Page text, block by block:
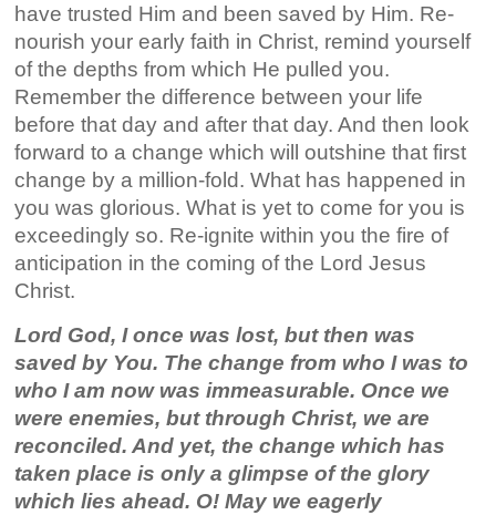
have trusted Him and been saved by Him. Re-
nourish your early faith in Christ, remind yourself
of the depths from which He pulled you.
Remember the difference between your life
before that day and after that day. And then look
forward to a change which will outshine that first
change by a million-fold. What has happened in
you was glorious. What is yet to come for you is
exceedingly so. Re-ignite within you the fire of
anticipation in the coming of the Lord Jesus
Christ.
Lord God, I once was lost, but then was
saved by You. The change from who I was to
who I am now was immeasurable. Once we
were enemies, but through Christ, we are
reconciled. And yet, the change which has
taken place is only a glimpse of the glory
which lies ahead. O! May we eagerly